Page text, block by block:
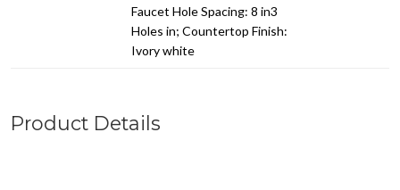
Faucet Hole Spacing: 8 in3
Holes in; Countertop Finish:
Ivory white
Product Details